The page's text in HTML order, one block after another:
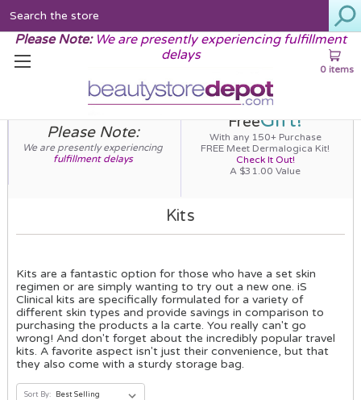
0 items
Please Note: We are presently experiencing fulfillment
delays
Please Note:
We are presently experiencing
fulfillment delays
FreeGift!
With any 150+ Purchase
FREE Meet Dermalogica Kit!
Check It Out!
A $31.00 Value
Kits
Kits are a fantastic option for those who have a set skin
regimen or are simply wanting to try out a new one. iS
Clinical kits are specifically formulated for a variety of
different skin types and provide savings in comparison to
purchasing the products a la carte. You really can't go
wrong! And don't forget about the incredibly popular travel
kits. A favorite aspect isn't just their convenience, but that
they also come with a sturdy storage bag.
Sort By: